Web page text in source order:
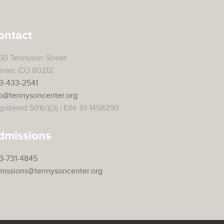
Tennyson Street
CO 80212
433-2541
501(c)(3) | EIN: 61-1458290
731-4845